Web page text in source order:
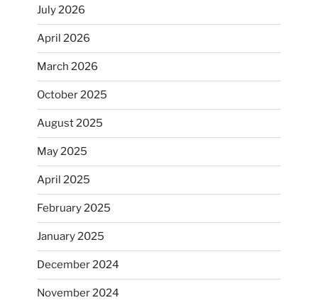
July 2026
April 2026
March 2026
October 2025
August 2025
May 2025
April 2025
February 2025
January 2025
December 2024
November 2024